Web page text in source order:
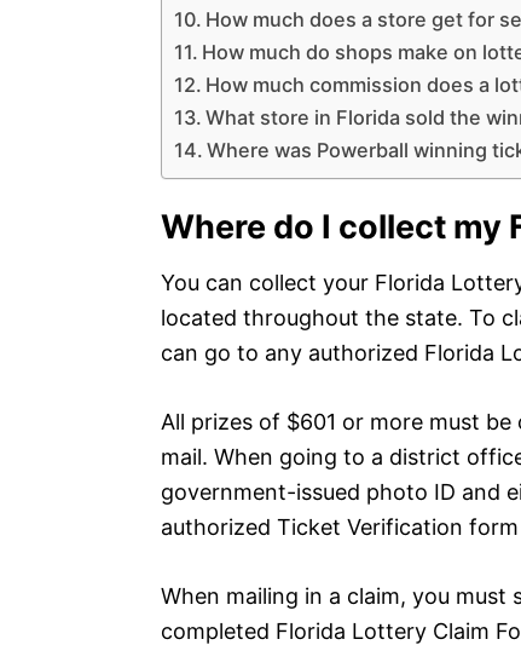
How much does a store get for
How much do shops make on
How much commission does a
What store in Florida sold the
Where was Powerball winning
Where do I collect my
You can collect your Florida
located throughout the state. To
can go to any authorized Florida
All prizes of $601 or more must
mail. When going to a district
government-issued photo ID and
authorized Ticket Verification
When mailing in a claim, you
completed Florida Lottery Claim